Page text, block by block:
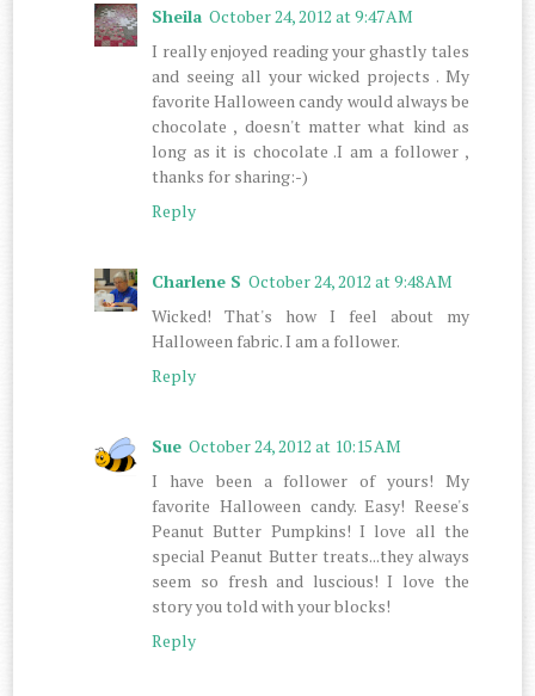
Sheila October 24, 2012 at 9:47 AM
I really enjoyed reading your ghastly tales
and seeing all your wicked projects . My
favorite Halloween candy would always be
chocolate , doesn't matter what kind as
long as it is chocolate .I am a follower ,
thanks for sharing:-)
Reply
Charlene S October 24, 2012 at 9:48 AM
Wicked! That's how I feel about my
Halloween fabric. I am a follower.
Reply
Sue October 24, 2012 at 10:15 AM
I have been a follower of yours! My
favorite Halloween candy. Easy! Reese's
Peanut Butter Pumpkins! I love all the
special Peanut Butter treats...they always
seem so fresh and luscious! I love the
story you told with your blocks!
Reply